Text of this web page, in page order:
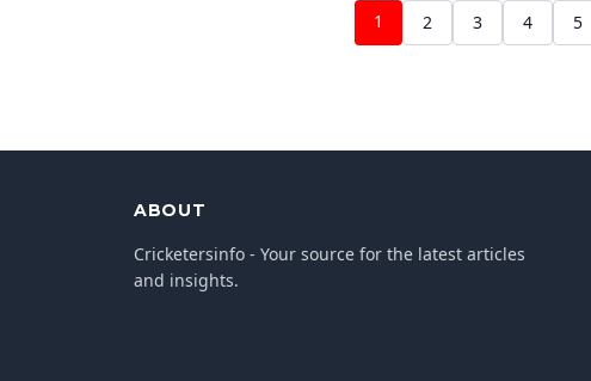
1 2 3 4 5
ABOUT
Cricketersinfo - Your source for the latest articles
and insights.